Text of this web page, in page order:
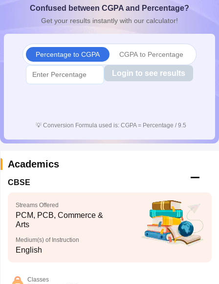
10th SyllabusJAC 10th SyllabusOdisha 10th SyllabusKerala
for Class 10Syllabus for Class 11Syllabus for Class 12
Confused between CGPA and Percentage?
Get your results instantly with our calculator!
Percentage to CGPA CGPA to Percentage
Login to see results
💡 Conversion Formula used is: CGPA = Percentage / 9.5
Academics
CBSE
Streams Offered
PCM, PCB, Commerce &
Arts
Medium(s) of Instruction
English
Classes